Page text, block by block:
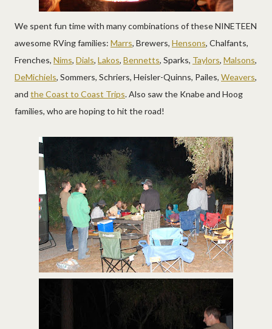
We spent fun time with many combinations of these NINETEEN
awesome RVing families: Marrs, Brewers, Hensons, Chalfants,
Frenches, Nims, Dials, Lakos, Bennetts, Sparks, Taylors, Malsons,
DeMichiels, Sommers, Schriers, Heisler-Quinns, Pailes, Weavers,
and the Coast to Coast Trips. Also saw the Knabe and Hoog
families, who are hoping to hit the road!